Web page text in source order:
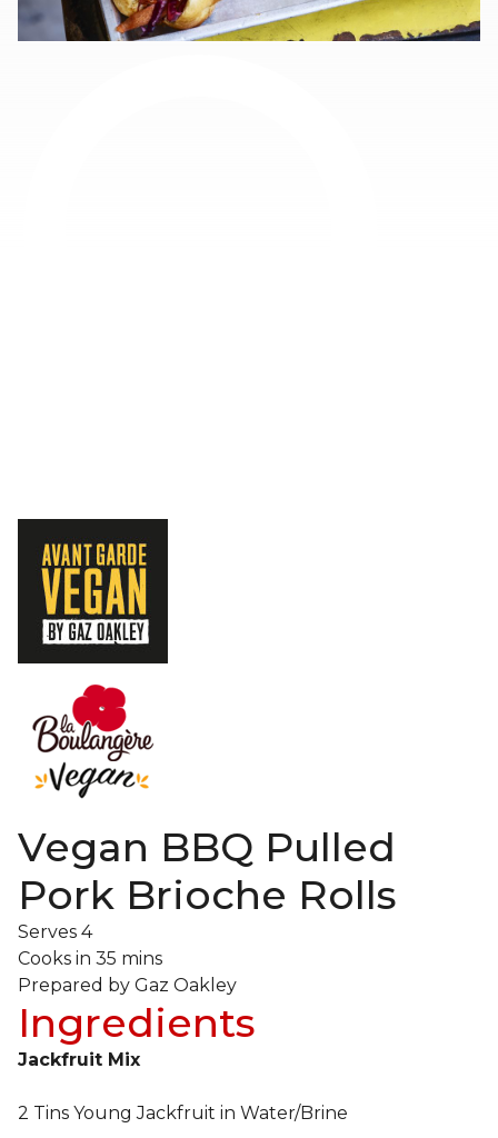
Vegan BBQ Pulled
Pork Brioche Rolls
Serves 4
Cooks in 35 mins
Prepared by Gaz Oakley
Ingredients
Jackfruit Mix
2 Tins Young Jackfruit in Water/Brine